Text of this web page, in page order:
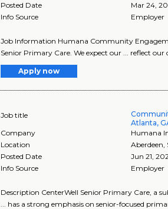
Posted Date
Mar 24,
Info Source
Employer
Job Information Humana Community
Senior Primary Care. We expect our ... reflect
Apply now
Job title
Atlanta,
Company
Humana
Location
Aberdeen,
Posted Date
Jun 21,
Info Source
Employer
Description CenterWell Senior Primary Care, a
... has a strong emphasis on senior-focused